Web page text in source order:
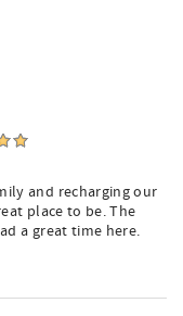
and recharging our
place to be. The
a great time here.